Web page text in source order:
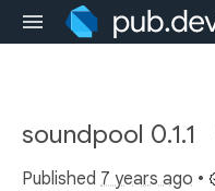
soundpool 0.1.1
Published 7 years ago •